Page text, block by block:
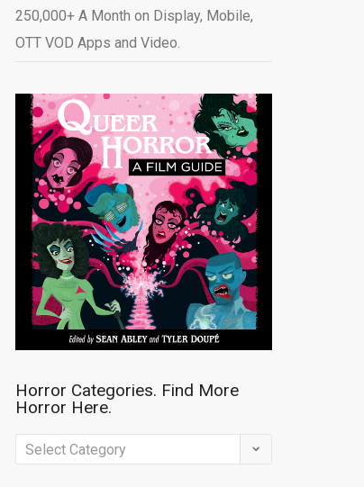
250,000+ A Month on Display, Mobile,
OTT VOD Apps and Video.
Horror Categories. Find More
Horror Here.
Horror